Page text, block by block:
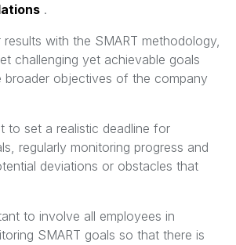
.
with the SMART methodology,
challenging yet achievable goals
broader objectives of the company
to set a realistic deadline for
regularly monitoring progress and
deviations or obstacles that
to involve all employees in
SMART goals so that there is